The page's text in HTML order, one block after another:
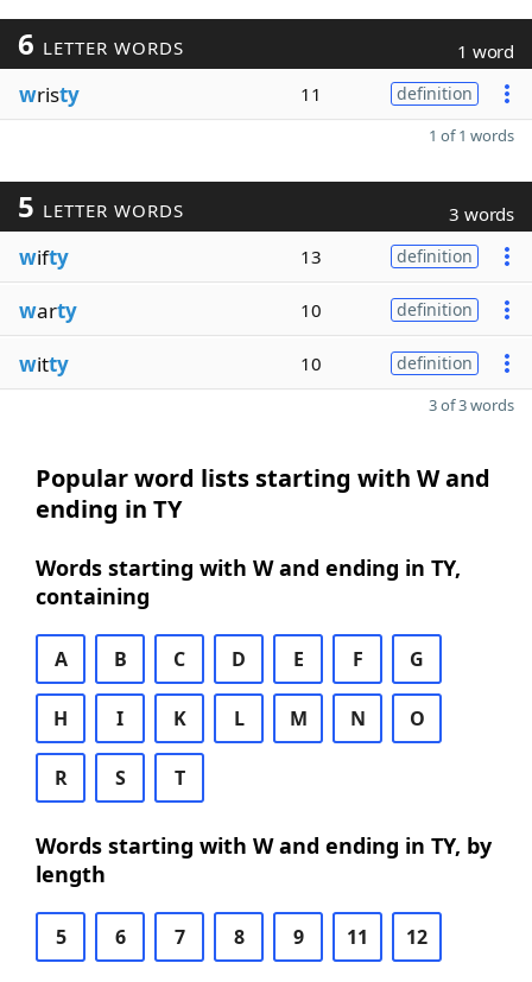
6 LETTER WORDS 1 word
wristy 11 definition
1 of 1 words
5 LETTER WORDS 3 words
wifty 13 definition
warty 10 definition
witty 10 definition
3 of 3 words
Popular word lists starting with W and
ending in TY
Words starting with W and ending in TY,
containing
A B C D E F G
H I K L M N O
R S T
Words starting with W and ending in TY, by
length
5 6 7 8 9 11 12